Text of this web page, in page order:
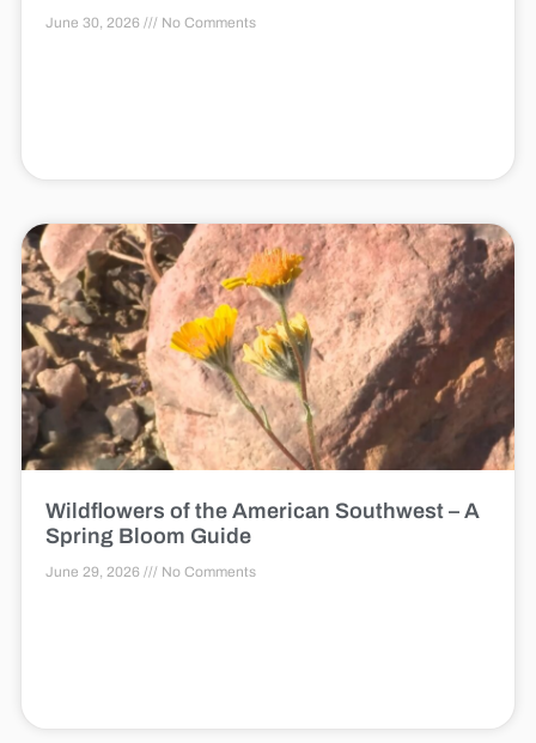
June 30, 2026 No Comments
Wildflowers of the American Southwest – A
Spring Bloom Guide
June 29, 2026 No Comments